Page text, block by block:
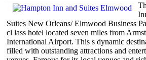
Suites New Orleans/ Elmwood Business
cl lass hotel located seven miles from
International Airport. This s dynamic
filled with outstanding attractions and